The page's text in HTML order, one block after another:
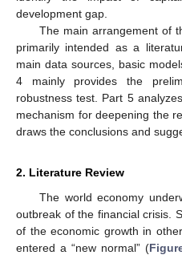
development gap.
The main arrangement of
primarily intended as a
main data sources, basic
4 mainly provides the
robustness test. Part 5
mechanism for deepening the
draws the conclusions and
2. Literature Review
The world economy
outbreak of the financial crisis.
of the economic growth in
entered a “new normal” (